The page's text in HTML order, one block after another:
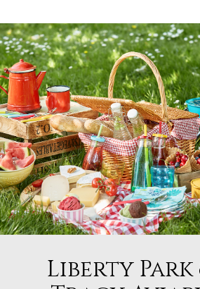
Liberty Park